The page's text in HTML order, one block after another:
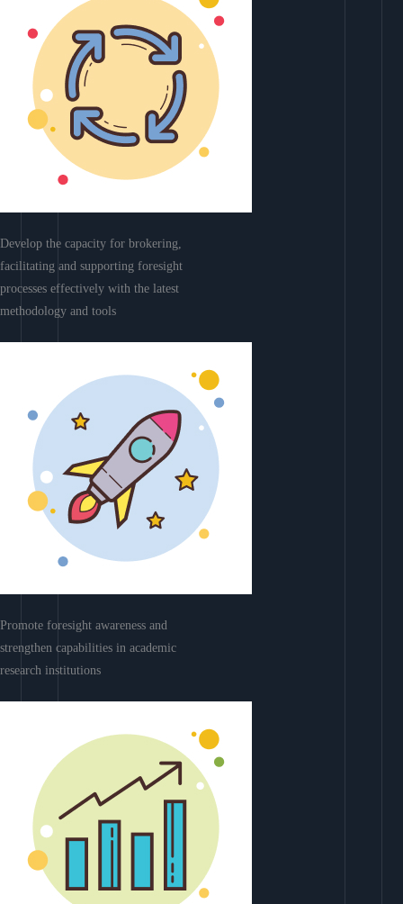
Develop the capacity for brokering,
facilitating and supporting foresight
processes effectively with the latest
methodology and tools
Promote foresight awareness and
strengthen capabilities in academic
research institutions